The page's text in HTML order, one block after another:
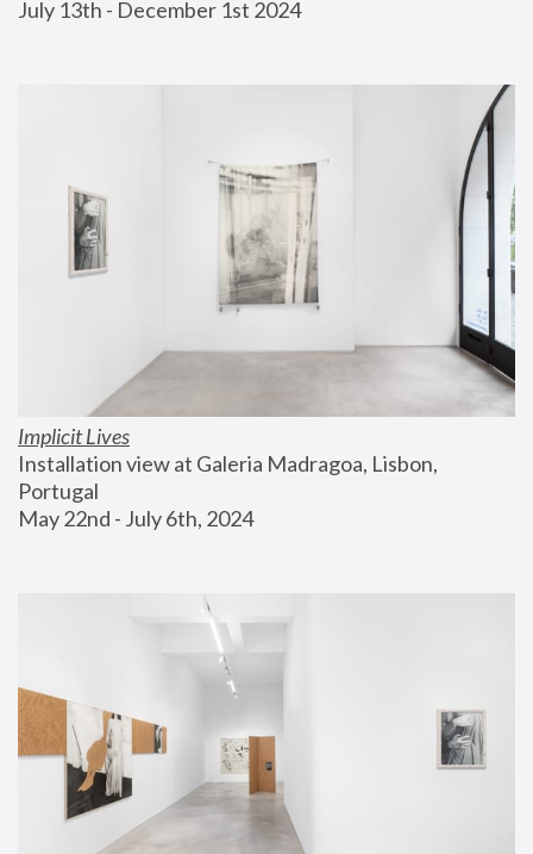
July 13th - December 1st 2024
Implicit Lives
Installation view at Galeria Madragoa, Lisbon,
Portugal
May 22nd - July 6th, 2024